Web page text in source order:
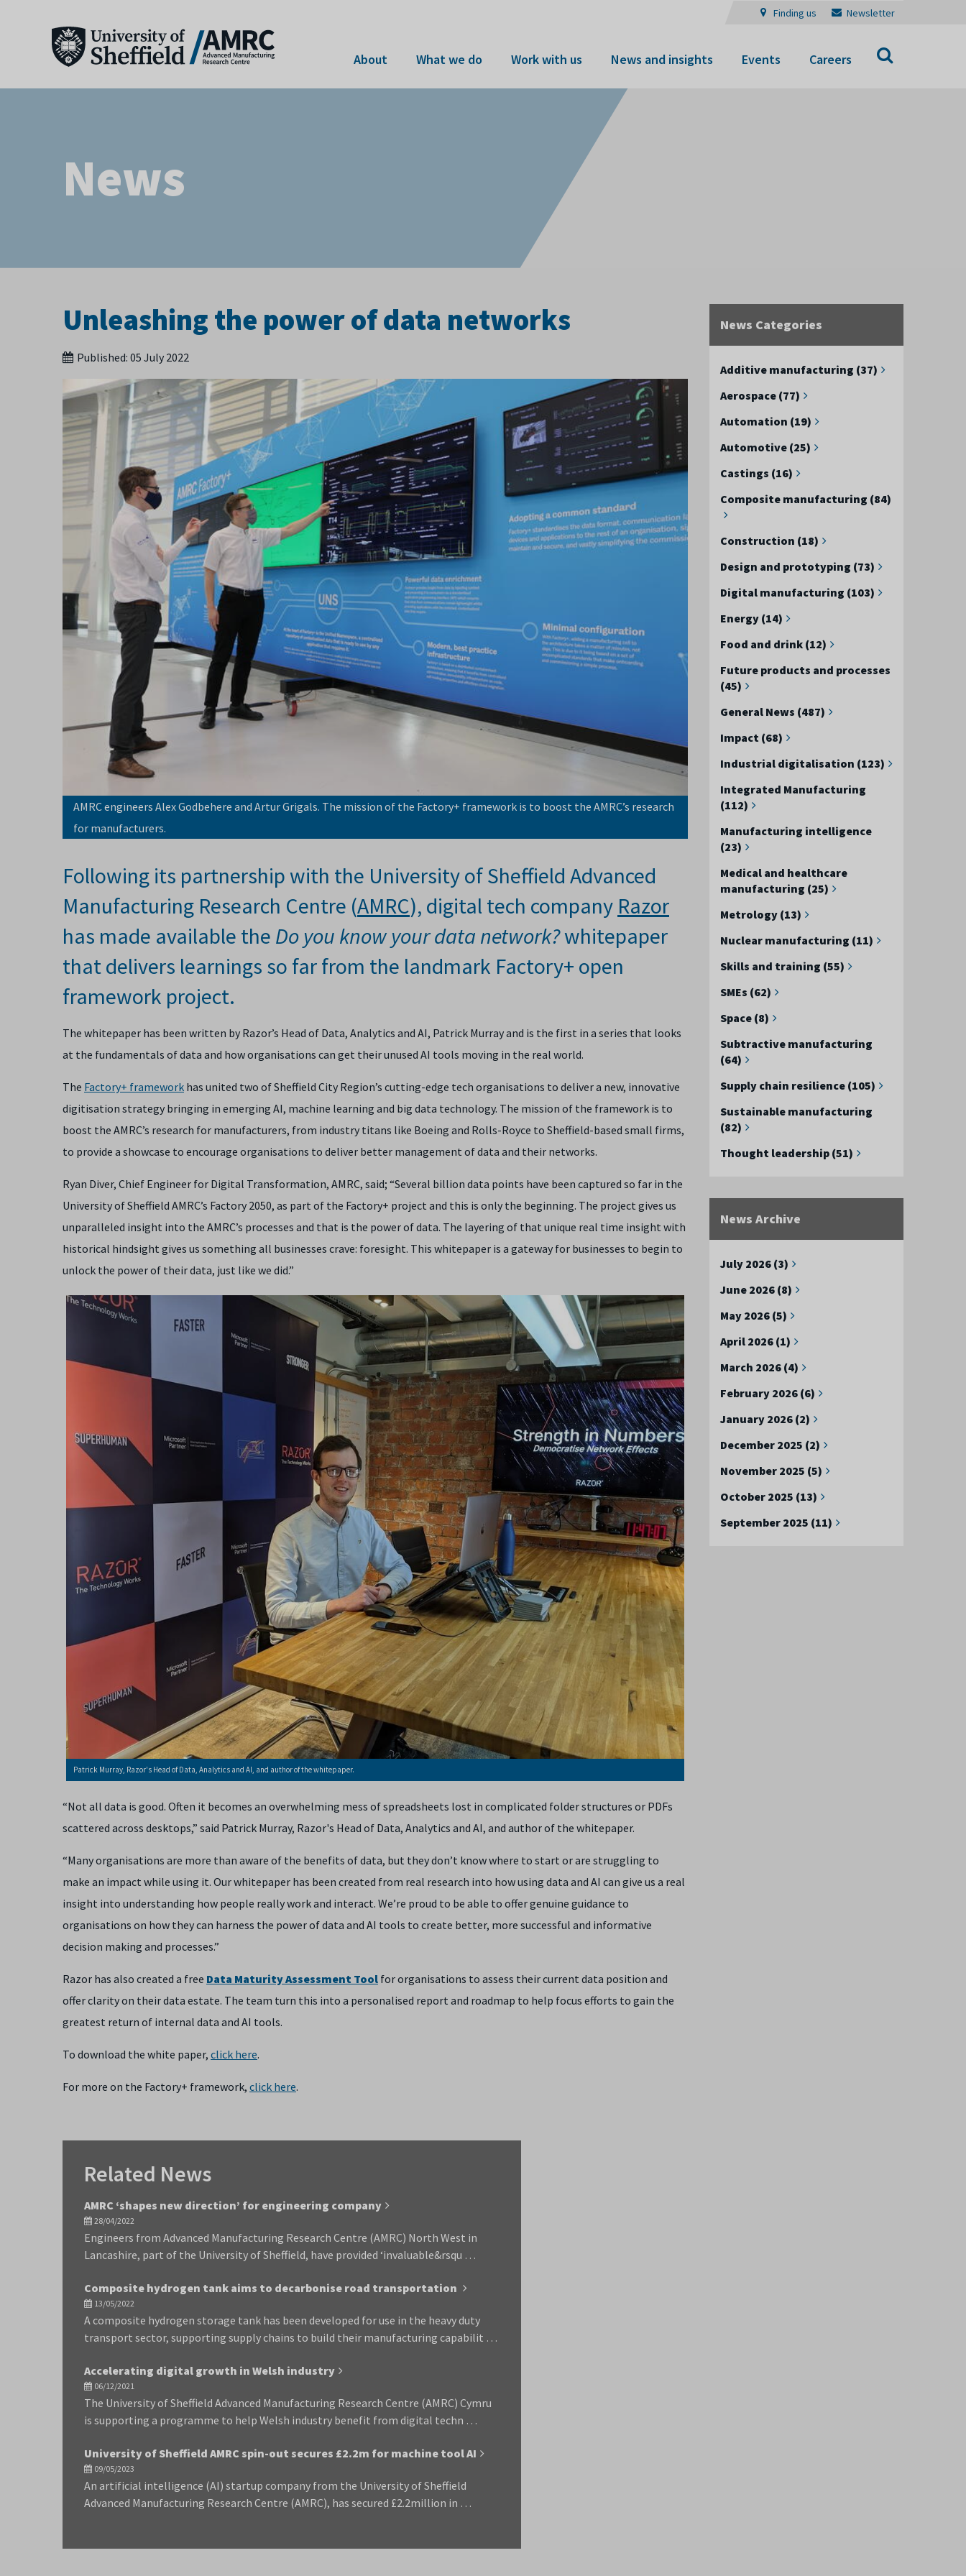
Finding us Newsletter
About What we do Work with us News and insights Events Careers
News
News Categories
Additive manufacturing (37)
Aerospace (77)
Automation (19)
Automotive (25)
Castings (16)
Composite manufacturing (84)
Construction (18)
Design and prototyping (73)
Digital manufacturing (103)
Energy (14)
Food and drink (12)
Future products and processes
(45)
General News (487)
Impact (68)
Industrial digitalisation (123)
Integrated Manufacturing
(112)
Manufacturing intelligence
(23)
Medical and healthcare
manufacturing (25)
Metrology (13)
Nuclear manufacturing (11)
Skills and training (55)
SMEs (62)
Space (8)
Subtractive manufacturing
(64)
Supply chain resilience (105)
Sustainable manufacturing
(82)
Thought leadership (51)
News Archive
July 2026 (3)
June 2026 (8)
May 2026 (5)
April 2026 (1)
March 2026 (4)
February 2026 (6)
January 2026 (2)
December 2025 (2)
November 2025 (5)
October 2025 (13)
September 2025 (11)
Unleashing the power of data networks
Published: 05 July 2022
AMRC engineers Alex Godbehere and Artur Grigals. The mission of the Factory+ framework is to boost the AMRC’s research
for manufacturers.
Following its partnership with the University of Sheffield Advanced
Manufacturing Research Centre (AMRC), digital tech company Razor
has made available the Do you know your data network?whitepaper
that delivers learnings so far from the landmark Factory+ open
framework project.
The whitepaper has been written by Razor’s Head of Data, Analytics and AI, Patrick Murray and is the first in a series that looks
at the fundamentals of data and how organisations can get their unused AI tools moving in the real world.
The Factory+ framework has united two of Sheffield City Region’s cutting-edge tech organisations to deliver a new, innovative
digitisation strategy bringing in emerging AI, machine learning and big data technology. The mission of the framework is to
boost the AMRC’s research for manufacturers, from industry titans like Boeing and Rolls-Royce to Sheffield-based small firms,
to provide a showcase to encourage organisations to deliver better management of data and their networks.
Ryan Diver, Chief Engineer for Digital Transformation, AMRC, said; “Several billion data points have been captured so far in the
University of Sheffield AMRC’s Factory 2050, as part of the Factory+ project and this is only the beginning. The project gives us
unparalleled insight into the AMRC’s processes and that is the power of data. The layering of that unique real time insight with
historical hindsight gives us something all businesses crave: foresight. This whitepaper is a gateway for businesses to begin to
unlock the power of their data, just like we did.”
Patrick Murray, Razor's Head of Data, Analytics and AI, and author of the whitepaper.
“Not all data is good. Often it becomes an overwhelming mess of spreadsheets lost in complicated folder structures or PDFs
scattered across desktops,” said Patrick Murray, Razor's Head of Data, Analytics and AI, and author of the whitepaper.
“Many organisations are more than aware of the benefits of data, but they don’t know where to start or are struggling to
make an impact while using it. Our whitepaper has been created from real research into how using data and AI can give us a real
insight into understanding how people really work and interact. We’re proud to be able to offer genuine guidance to
organisations on how they can harness the power of data and AI tools to create better, more successful and informative
decision making and processes.”
Razor has also created a free Data Maturity Assessment Tool for organisations to assess their current data position and
offer clarity on their data estate. The team turn this into a personalised report and roadmap to help focus efforts to gain the
greatest return of internal data and AI tools.
To download the white paper, click here.
For more on the Factory+ framework, click here.
Related News
AMRC ‘shapes new direction’ for engineering company
28/04/2022
Engineers from Advanced Manufacturing Research Centre (AMRC) North West in
Lancashire, part of the University of Sheffield, have provided ‘invaluable&rsqu …
Composite hydrogen tank aims to decarbonise road transportation
13/05/2022
A composite hydrogen storage tank has been developed for use in the heavy duty
transport sector, supporting supply chains to build their manufacturing capabilit …
Accelerating digital growth in Welsh industry
06/12/2021
The University of Sheffield Advanced Manufacturing Research Centre (AMRC) Cymru
is supporting a programme to help Welsh industry benefit from digital techn …
University of Sheffield AMRC spin-out secures £2.2m for machine tool AI
09/05/2023
An artificial intelligence (AI) startup company from the University of Sheffield
Advanced Manufacturing Research Centre (AMRC), has secured £2.2million in …